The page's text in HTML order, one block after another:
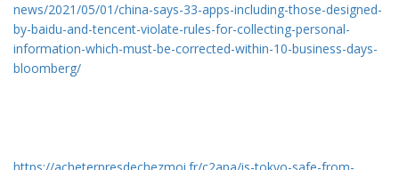
news/2021/05/01/china-says-33-apps-including-those-designed-
by-baidu-and-tencent-violate-rules-for-collecting-personal-
information-which-must-be-corrected-within-10-business-days-
bloomberg/